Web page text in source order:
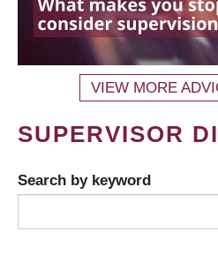
VIEW MORE
SUPERVISOR
Search by keyword